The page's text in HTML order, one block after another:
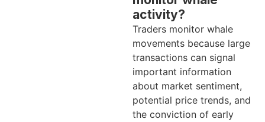
activity?
Traders monitor whale
movements because large
transactions can signal
important information
about market sentiment,
potential price trends, and
the conviction of early